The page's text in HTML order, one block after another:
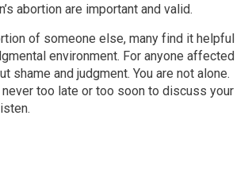
abortion are important and valid.
of someone else, many find it helpful
environment. For anyone affected
shame and judgment. You are not alone.
too late or too soon to discuss your